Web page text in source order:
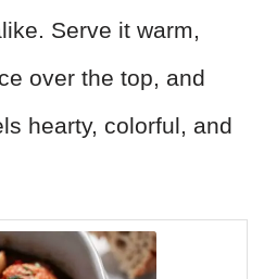
Serve it warm,
over the top, and
hearty, colorful, and